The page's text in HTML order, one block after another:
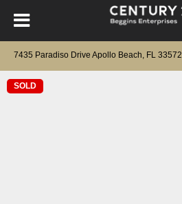
7435 Paradiso Drive Apollo Beach, FL 33572
SOLD